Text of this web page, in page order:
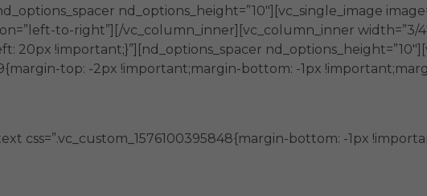
nd_options_height=”10″][vc_single_image
to-right”][/vc_column_inner][vc_column_inner width=”3/
20px !important;}”][nd_options_spacer
top: -2px !important;margin-bottom: -1px
css=”.vc_custom_1576100395848{margin-bottom: -1px